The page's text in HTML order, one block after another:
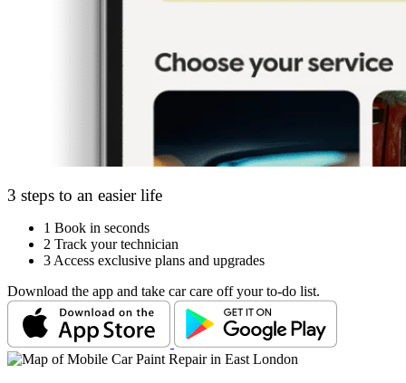
3 steps to an easier life
1 Book in seconds
2 Track your technician
3 Access exclusive plans and upgrades
Download the app and take car care off your to-do list.